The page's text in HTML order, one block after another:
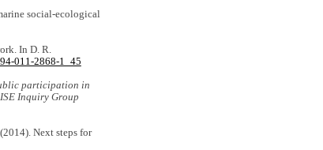
social-ecological
In D. R.
011-2868-1_45
participation in
Inquiry Group
Next steps for